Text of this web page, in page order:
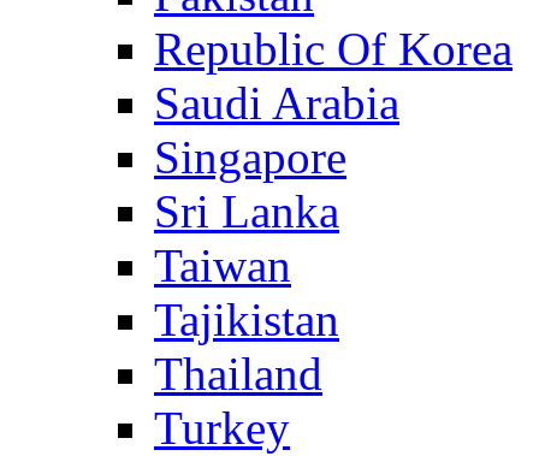
Republic Of Korea
Saudi Arabia
Singapore
Sri Lanka
Taiwan
Tajikistan
Thailand
Turkey